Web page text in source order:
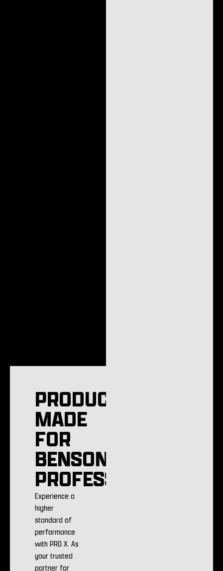
PRODUCTS
MADE
FOR
BENSON
PROFESSIONALS
Experience a
higher
standard of
performance
with PRO X. As
your trusted
partner for